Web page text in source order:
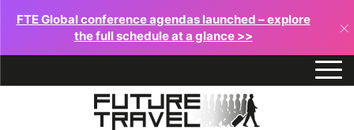
FTE Global conference agendas launched – explore
the full schedule at a glance >>
×